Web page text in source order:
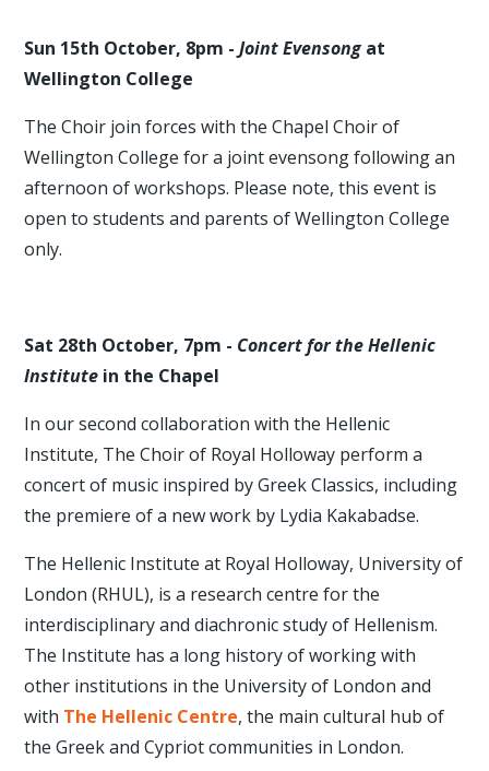
Sun 15th October, 8pm -Joint Evensongat
Wellington College
The Choir join forces with the Chapel Choir of
Wellington College for a joint evensong following an
afternoon of workshops. Please note, this event is
open to students and parents of Wellington College
only.
Sat 28th October, 7pm - Concert for the Hellenic
Institute in the Chapel
In our second collaboration with the Hellenic
Institute, The Choir of Royal Holloway perform a
concert of music inspired by Greek Classics, including
the premiere of a new work by Lydia Kakabadse.
The Hellenic Institute at Royal Holloway, University of
London (RHUL), is a research centre for the
interdisciplinary and diachronic study of Hellenism.
The Institute has a long history of working with
other institutions in the University of London and
with The Hellenic Centre, the main cultural hub of
the Greek and Cypriot communities in London.